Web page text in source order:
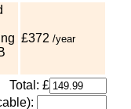
£372 /year
Total: £